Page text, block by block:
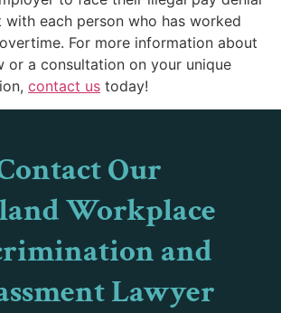
each person who has worked
For more information about
or a consultation on your unique
contact us today!
Our
Workplace
and
Lawyer